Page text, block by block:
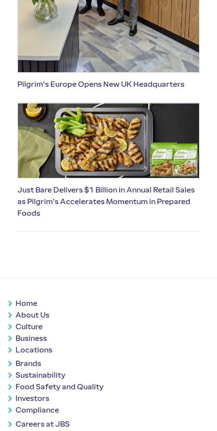
Pilgrim’s Europe Opens New UK Headquarters
Just Bare Delivers $1 Billion in Annual Retail Sales
as Pilgrim’s Accelerates Momentum in Prepared
Foods
Home
About Us
Culture
Business
Locations
Brands
Sustainability
Food Safety and Quality
Investors
Compliance
Careers at JBS